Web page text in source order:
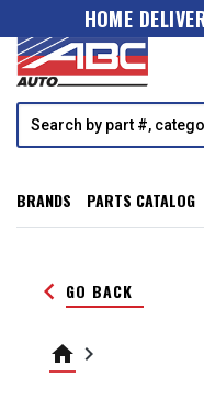
HOME
BRANDS PARTS CATALOG
keyboard_arrow_left GO BACK
home keyboard_arrow_right